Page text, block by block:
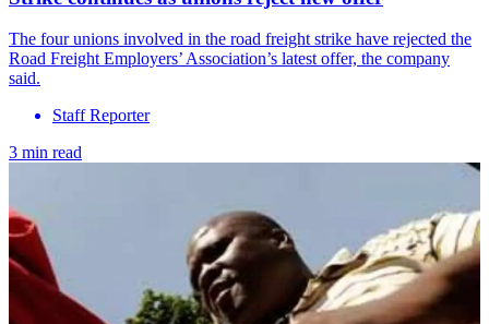
The four unions involved in the road freight strike have rejected the
Road Freight Employers’ Association’s latest offer, the company
said.
Staff Reporter
3 min read